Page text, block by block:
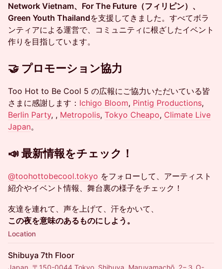
Network Vietnam、For The Future（フィリピン）、
Green Youth Thailandを支援してきました。すべてボラ
ンティアによる運営で、コミュニティに根ざしたイベント
作りを目指しています。
🤝 プロモーション協力
Too Hot to Be Cool 5 の広報にご協力いただいている皆
さまに感謝します： Ichigo Bloom, Pintig Productions,
Berlin Party, , Metropolis, Tokyo Cheapo, Climate Live
Japan。
📣 最新情報をチェック！
@toohottobecool.tokyo をフォローして、アーティスト
紹介やイベント情報、舞台裏の様子をチェック！
友達を連れて、声を上げて、汗をかいて、
この夜を意味のあるものにしよう。
Location
Shibuya 7th Floor
Japan, 〒150-0044 Tokyo, Shibuya, Maruyamachō, 2−３ O-